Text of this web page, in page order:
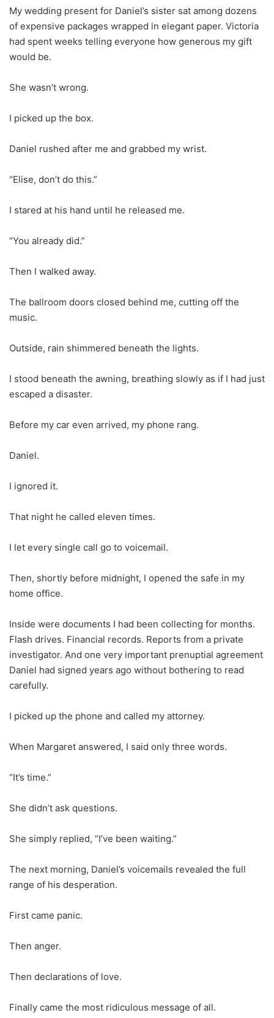
My wedding present for Daniel’s sister sat among dozens
of expensive packages wrapped in elegant paper. Victoria
had spent weeks telling everyone how generous my gift
would be.
She wasn’t wrong.
I picked up the box.
Daniel rushed after me and grabbed my wrist.
“Elise, don’t do this.”
I stared at his hand until he released me.
“You already did.”
Then I walked away.
The ballroom doors closed behind me, cutting off the
music.
Outside, rain shimmered beneath the lights.
I stood beneath the awning, breathing slowly as if I had just
escaped a disaster.
Before my car even arrived, my phone rang.
Daniel.
I ignored it.
That night he called eleven times.
I let every single call go to voicemail.
Then, shortly before midnight, I opened the safe in my
home office.
Inside were documents I had been collecting for months.
Flash drives. Financial records. Reports from a private
investigator. And one very important prenuptial agreement
Daniel had signed years ago without bothering to read
carefully.
I picked up the phone and called my attorney.
When Margaret answered, I said only three words.
“It’s time.”
She didn’t ask questions.
She simply replied, “I’ve been waiting.”
The next morning, Daniel’s voicemails revealed the full
range of his desperation.
First came panic.
Then anger.
Then declarations of love.
Finally came the most ridiculous message of all.